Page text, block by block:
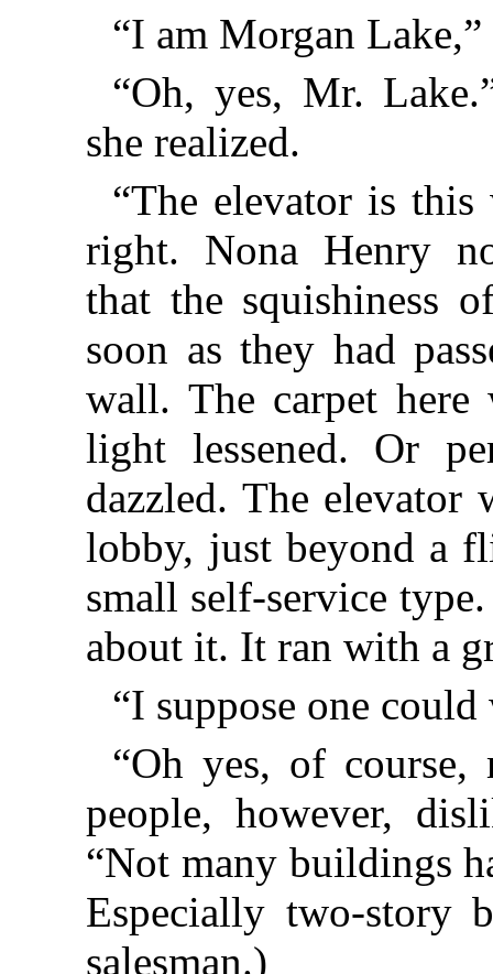
“I am Morgan Lake,”
“Oh, yes, Mr.
she realized.
“The elevator is
right. Nona Henry
that the squishiness
soon as they had
wall. The carpet here
light lessened. Or
dazzled. The elevator
lobby, just beyond a
small self-service
about it. It ran with a
“I suppose one
“Oh yes, of course,
people, however,
“Not many buildings
Especially two-story
salesman.)